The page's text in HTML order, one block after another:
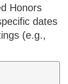
Honors
dates
(e.g.,